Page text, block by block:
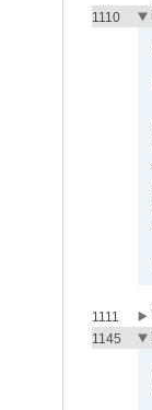
1110
1111
1145